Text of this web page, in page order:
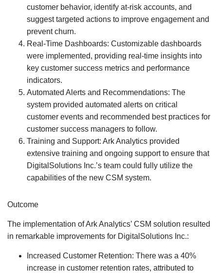
customer behavior, identify at-risk accounts, and
suggest targeted actions to improve engagement and
prevent churn.
Real-Time Dashboards: Customizable dashboards
were implemented, providing real-time insights into
key customer success metrics and performance
indicators.
Automated Alerts and Recommendations: The
system provided automated alerts on critical
customer events and recommended best practices for
customer success managers to follow.
Training and Support: Ark Analytics provided
extensive training and ongoing support to ensure that
DigitalSolutions Inc.’s team could fully utilize the
capabilities of the new CSM system.
Outcome
The implementation of Ark Analytics’ CSM solution resulted
in remarkable improvements for DigitalSolutions Inc.:
Increased Customer Retention: There was a 40%
increase in customer retention rates, attributed to